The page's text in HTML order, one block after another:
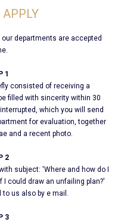
APPLY
departments are accepted
1
consisted of receiving a
filled with sincerity within 30
which you will send
for evaluation, together
and a recent photo.
2
subject: 'Where and how do I
could draw an unfailing plan?'
us also by e mail.
3